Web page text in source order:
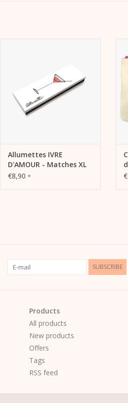
ADD TO CART
Allumettes IVRE
D'AMOUR - Matches XL
box
€8,90 *
SUBSCRIBE
Products
All products
New products
Offers
Tags
RSS feed